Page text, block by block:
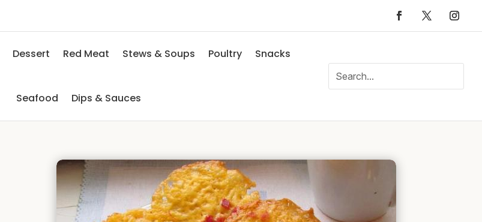
Dessert Red Meat Stews & Soups Poultry Snacks
Seafood Dips & Sauces